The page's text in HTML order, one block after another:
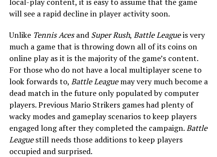
will see a rapid decline in player activity soon.
Unlike Tennis Acesand Super Rush, Battle Leagueis very
much a game that is throwing down all of its coins on
online play as it is the majority of the game’s content.
For those who do not have a local multiplayer scene to
look forwards to, Battle Leaguemay very much become a
dead match in the future only populated by computer
players. Previous Mario Strikers games had plenty of
wacky modes and gameplay scenarios to keep players
engaged long after they completed the campaign.Battle
Leaguestill needs those additions to keep players
occupied and surprised.